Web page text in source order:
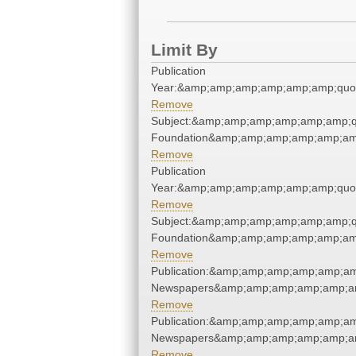
Limit By
Publication
Remove
Remove
Publication
Remove
Remove
Remove